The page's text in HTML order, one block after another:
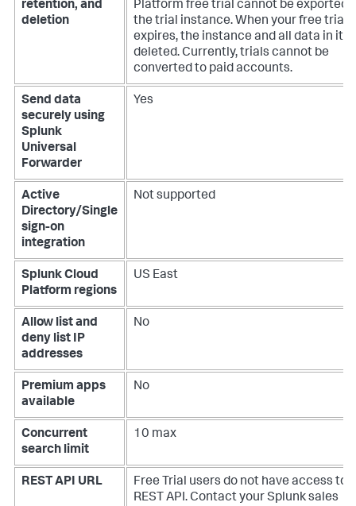
retention, and
deletion
Platform free trial cannot be exported
the trial instance. When your free trial
expires, the instance and all data in it is
deleted. Currently, trials cannot be
converted to paid accounts.
Send data
securely using
Splunk
Universal
Forwarder
Yes
Active
Directory/Single
sign-on
integration
Not supported
Splunk Cloud
Platform regions
US East
Allow list and
deny list IP
addresses
No
Premium apps
available
No
Concurrent
search limit
10 max
REST API URL
Free Trial users do not have access to
REST API. Contact your Splunk sales